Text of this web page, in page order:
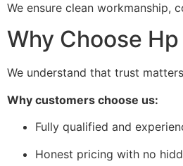
We ensure clean workmanship,
Why Choose
We understand that trust
Why customers choose us:
Fully qualified and
Honest pricing with no